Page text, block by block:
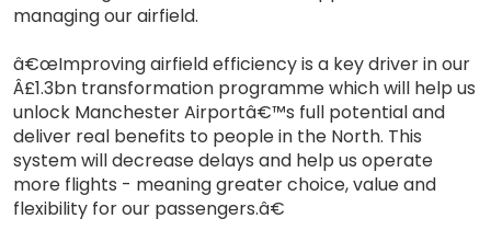
managing our airfield.
â€œImproving airfield efficiency is a key driver in our
Â£1.3bn transformation programme which will help us
unlock Manchester Airportâ€™s full potential and
deliver real benefits to people in the North. This
system will decrease delays and help us operate
more flights - meaning greater choice, value and
flexibility for our passengers.â€